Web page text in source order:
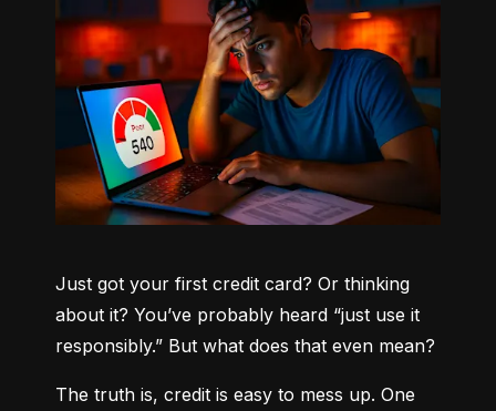
Just got your first credit card? Or thinking
about it? You’ve probably heard “just use it
responsibly.” But what does that even mean?
The truth is, credit is easy to mess up. One